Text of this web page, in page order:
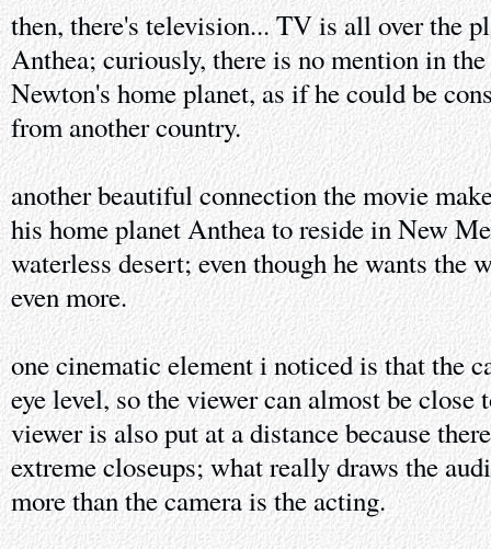
then, there's television... TV is all over the
Anthea; curiously, there is no mention in
Newton's home planet, as if he could be
from another country.
another beautiful connection the movie
his home planet Anthea to reside in New
waterless desert; even though he wants the
even more.
one cinematic element i noticed is that the
eye level, so the viewer can almost be close
viewer is also put at a distance because
extreme closeups; what really draws the
more than the camera is the acting.